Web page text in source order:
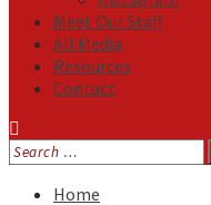
Meet Our Staff
All Media
Resources
Contact
Search
for:
Home